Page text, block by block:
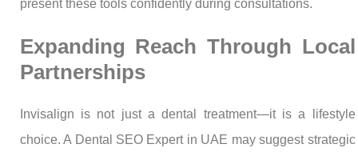
present these tools confidently during consultations.
Expanding Reach Through Local
Partnerships
Invisalign is not just a dental treatment—it is a lifestyle
choice. A Dental SEO Expert in UAE may suggest strategic